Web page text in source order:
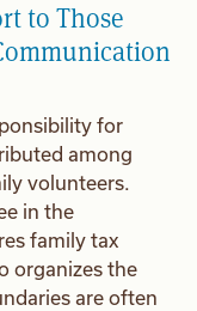
to Those
for
among
volunteers.
in the
family tax
organizes the
are often